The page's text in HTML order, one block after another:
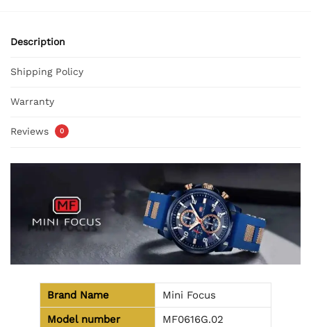
Description
Shipping Policy
Warranty
Reviews 0
Brand Name
Mini Focus
Model number
MF0616G.02